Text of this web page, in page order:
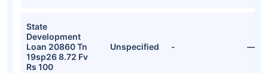
State
Development
Loan 20860 Tn
19sp26 8.72 Fv
Rs 100
Unspecified - —